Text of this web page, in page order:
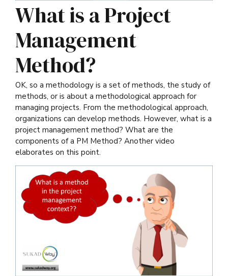
What is a Project
Management
Method?
OK, so a methodology is a set of methods, the study of
methods, or is about a methodological approach for
managing projects. From the methodological approach,
organizations can develop methods. However, what is a
project management method? What are the
components of a PM Method? Another video
elaborates on this point.